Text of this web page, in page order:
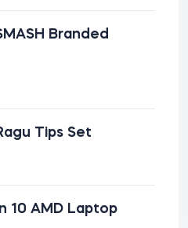
Branded
Tips Set
10 AMD Laptop